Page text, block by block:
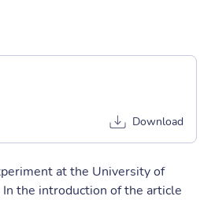
Download
at the University of
the introduction of the article